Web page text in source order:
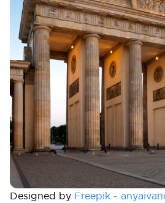
Designed by Freepik -